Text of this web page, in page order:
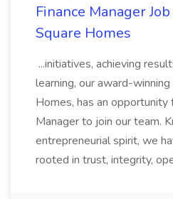
Finance Manager
Square Homes
...initiatives, achieving
learning, our award-
Homes, has an opportunity
Manager to join our team.
entrepreneurial spirit, we
rooted in trust, integrity,